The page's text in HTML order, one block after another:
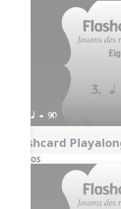
q = 90
Flashcard
Videos